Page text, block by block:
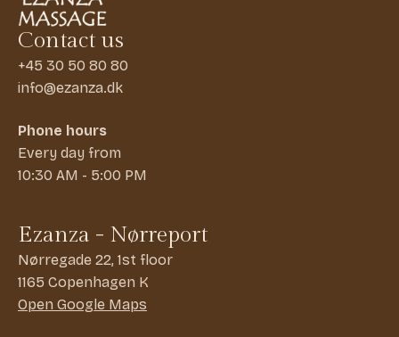
Contact us
+45 30 50 80 80
info@ezanza.dk
Phone hours
Every day from
10:30 AM - 5:00 PM
Ezanza - Nørreport
Nørregade 22, 1st floor
1165 Copenhagen K
Open Google Maps